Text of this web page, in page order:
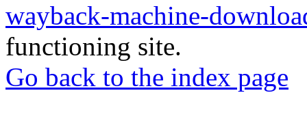
wayback-machine-
functioning site.
Go back to the index page